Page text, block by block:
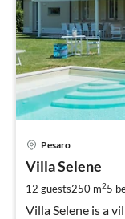
Pesaro
Villa Selene
12 guests250 m25
Villa Selene is a